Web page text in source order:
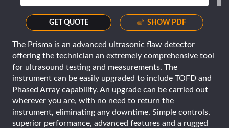
GET QUOTE SHOW PDF
The Prisma is an advanced ultrasonic flaw detector
offering the technician an extremely comprehensive tool
for ultrasound testing and measurements. The
instrument can be easily upgraded to include TOFD and
Phased Array capability. An upgrade can be carried out
wherever you are, with no need to return the
instrument, eliminating any downtime. Simple controls,
superior performance, advanced features and a rugged